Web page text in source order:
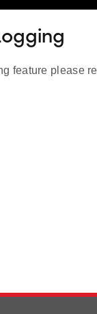
feature please